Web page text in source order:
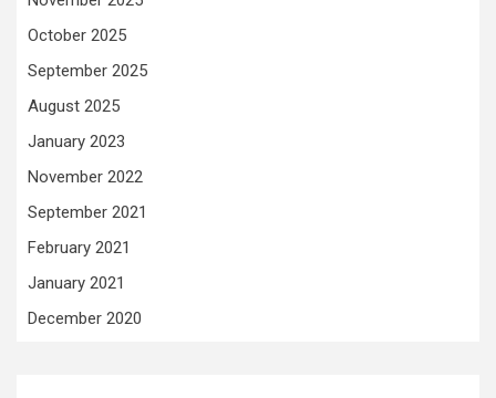
October 2025
September 2025
August 2025
January 2023
November 2022
September 2021
February 2021
January 2021
December 2020